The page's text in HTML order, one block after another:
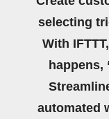
selecting
With
happens,
automated